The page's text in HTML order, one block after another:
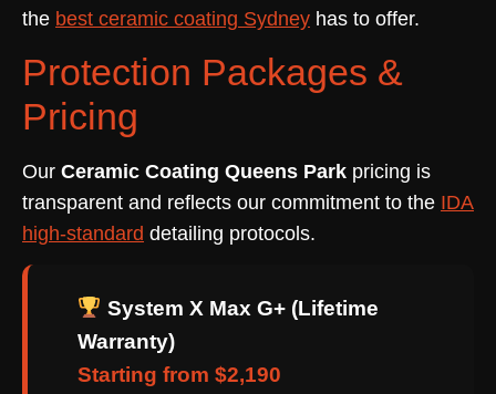
the best ceramic coating Sydney has to offer.
Protection Packages &
Pricing
Our Ceramic Coating Queens Park pricing is
transparent and reflects our commitment to the IDA
high-standard detailing protocols.
System X Max G+ (Lifetime
Warranty)
Starting from $2,190